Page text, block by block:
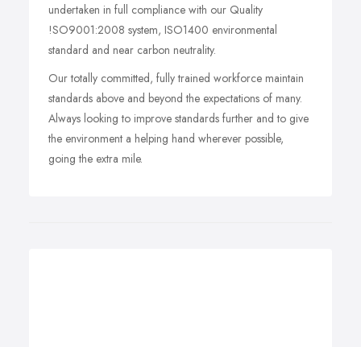
undertaken in full compliance with our Quality
!SO9001:2008 system, ISO1400 environmental
standard and near carbon neutrality.
Our totally committed, fully trained workforce maintain
standards above and beyond the expectations of many.
Always looking to improve standards further and to give
the environment a helping hand wherever possible,
going the extra mile.